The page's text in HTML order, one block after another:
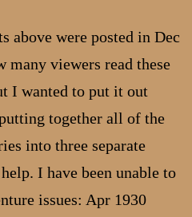
above were posted in Dec
many viewers read these
I wanted to put it out
together all of the
into three separate
I have been unable to
issues: Apr 1930